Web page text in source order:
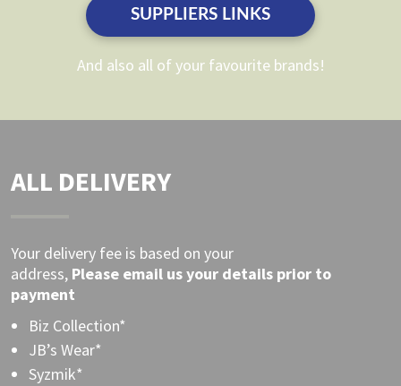
product
page
page
SUPPLIERS LINKS
And also all of your favourite brands!
ALL DELIVERY
Your delivery fee is based on your
address, Please email us your details prior to
payment
Biz Collection*
JB’s Wear*
Syzmik*